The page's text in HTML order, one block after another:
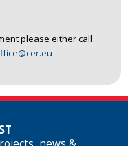
please either call